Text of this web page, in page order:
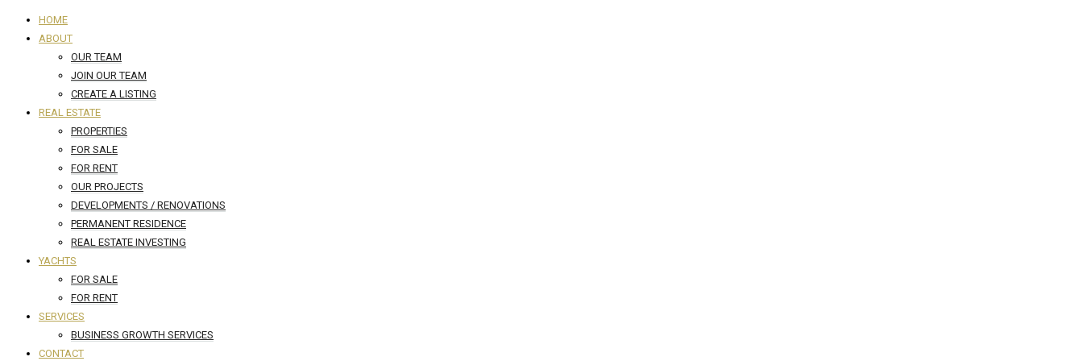
HOME
ABOUT
OUR TEAM
JOIN OUR TEAM
CREATE A LISTING
REAL ESTATE
PROPERTIES
FOR SALE
FOR RENT
OUR PROJECTS
DEVELOPMENTS / RENOVATIONS
PERMANENT RESIDENCE
REAL ESTATE INVESTING
YACHTS
FOR SALE
FOR RENT
SERVICES
BUSINESS GROWTH SERVICES
CONTACT